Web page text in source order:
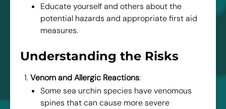
Educate yourself and others about the
potential hazards and appropriate first aid
measures.
Understanding the Risks
Venom and Allergic Reactions:
Some sea urchin species have venomous
spines that can cause more severe